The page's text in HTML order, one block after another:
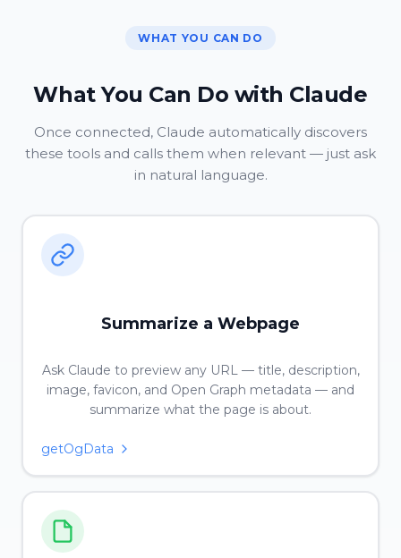
WHAT YOU CAN DO
What You Can Do with Claude
Once connected, Claude automatically discovers
these tools and calls them when relevant — just ask
in natural language.
Summarize a Webpage
Ask Claude to preview any URL — title, description,
image, favicon, and Open Graph metadata — and
summarize what the page is about.
getOgData